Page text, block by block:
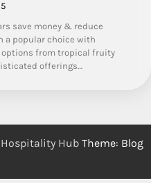
save money & reduce
a popular choice with
options from tropical fruity
offerings…
Hub Theme: Blog